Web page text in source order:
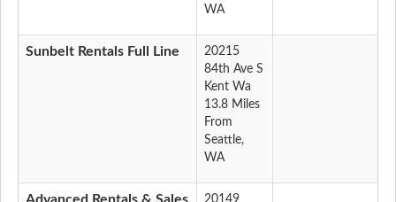
WA
Sunbelt Rentals Full Line
20215
84th Ave S
Kent Wa
13.8 Miles
From
Seattle,
WA